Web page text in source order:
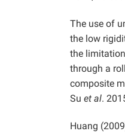
The use of
the low
the
through a
composite
Su et al.
Huang